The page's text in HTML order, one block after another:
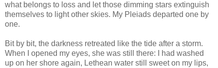
what belongs to loss and let those dimming stars extinguish
themselves to light other skies. My Pleiads departed one by
one.
Bit by bit, the darkness retreated like the tide after a storm.
When I opened my eyes, she was still there: I had washed
up on her shore again, Lethean water still sweet on my lips,